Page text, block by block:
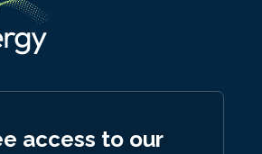
access to our